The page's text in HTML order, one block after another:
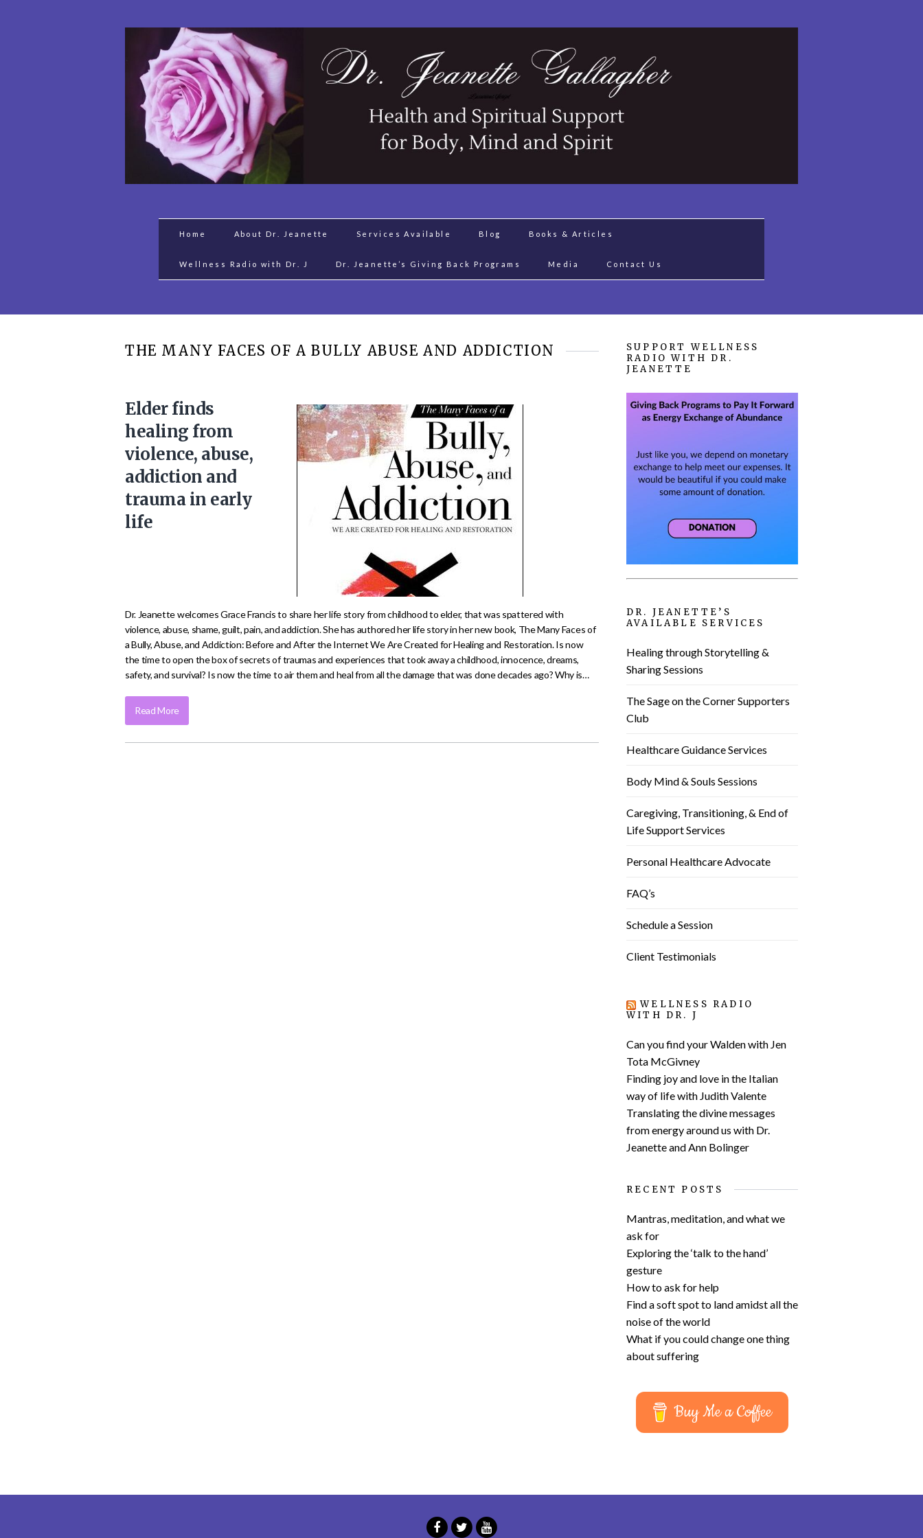
Home About Dr. Jeanette Services Available Blog Books & Articles
Wellness Radio with Dr. J Dr. Jeanette’s Giving Back Programs Media Contact Us
THE MANY FACES OF A BULLY ABUSE AND ADDICTION
Elder finds
healing from
violence, abuse,
addiction and
trauma in early
life
Dr. Jeanette welcomes Grace Francis to share her life story from childhood to elder, that was spattered with
violence, abuse, shame, guilt, pain, and addiction. She has authored her life story in her new book, The Many Faces of
a Bully, Abuse, and Addiction: Before and After the Internet We Are Created for Healing and Restoration. Is now
the time to open the box of secrets of traumas and experiences that took away a childhood, innocence, dreams,
safety, and survival? Is now the time to air them and heal from all the damage that was done decades ago? Why is…
Read More
SUPPORT WELLNESS
RADIO WITH DR.
JEANETTE
DR. JEANETTE’S
AVAILABLE SERVICES
Healing through Storytelling &
Sharing Sessions
The Sage on the Corner Supporters
Club
Healthcare Guidance Services
Body Mind & Souls Sessions
Caregiving, Transitioning, & End of
Life Support Services
Personal Healthcare Advocate
FAQ’s
Schedule a Session
Client Testimonials
WELLNESS RADIO
WITH DR. J
Can you find your Walden with Jen
Tota McGivney
Finding joy and love in the Italian
way of life with Judith Valente
Translating the divine messages
from energy around us with Dr.
Jeanette and Ann Bolinger
RECENT POSTS
Mantras, meditation, and what we
ask for
Exploring the ‘talk to the hand’
gesture
How to ask for help
Find a soft spot to land amidst all the
noise of the world
What if you could change one thing
about suffering
Buy Me a Coffee